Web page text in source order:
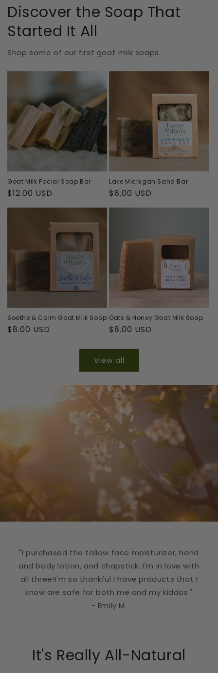
Discover the Soap That
Started It All
Shop some of our first goat milk soaps.
Goat Milk Facial Soap Bar
Regular
price
$12.00 USD
Lake Michigan Sand Bar
Regular
price
$8.00 USD
Soothe & Calm Goat Milk Soap
Regular
$8.00 USD
Oats & Honey Goat Milk Soap
Regular
$8.00 USD
View all
"I purchased the tallow face moisturizer, hand
and body lotion, and chapstick. I'm in love with
all three!I'm so thankful I have products that I
know are safe for both me and my kiddos."
- Emily M.
It's Really All-Natural